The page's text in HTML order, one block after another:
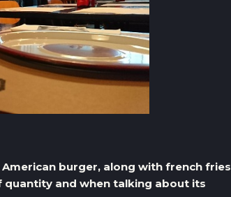
burger, along with french fries
quantity and when talking about its